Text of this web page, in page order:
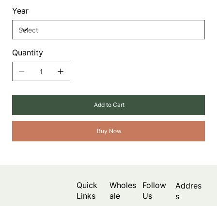
Year
Quantity
Add to Cart
Buy Now
Quick
Links
Wholes
ale
Follow
Us
Addres
s